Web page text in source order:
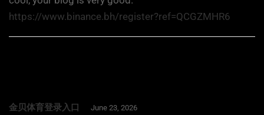
https://www.binance.bh/register?ref=QCGZMHR6
金贝体育登录入口 June 23, 2026